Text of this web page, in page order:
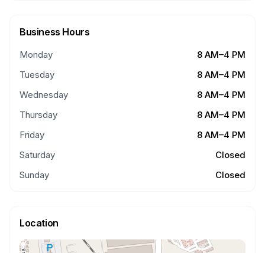
Business Hours
Monday
8 AM–4 PM
Tuesday
8 AM–4 PM
Wednesday
8 AM–4 PM
Thursday
8 AM–4 PM
Friday
8 AM–4 PM
Saturday
Closed
Sunday
Closed
Location